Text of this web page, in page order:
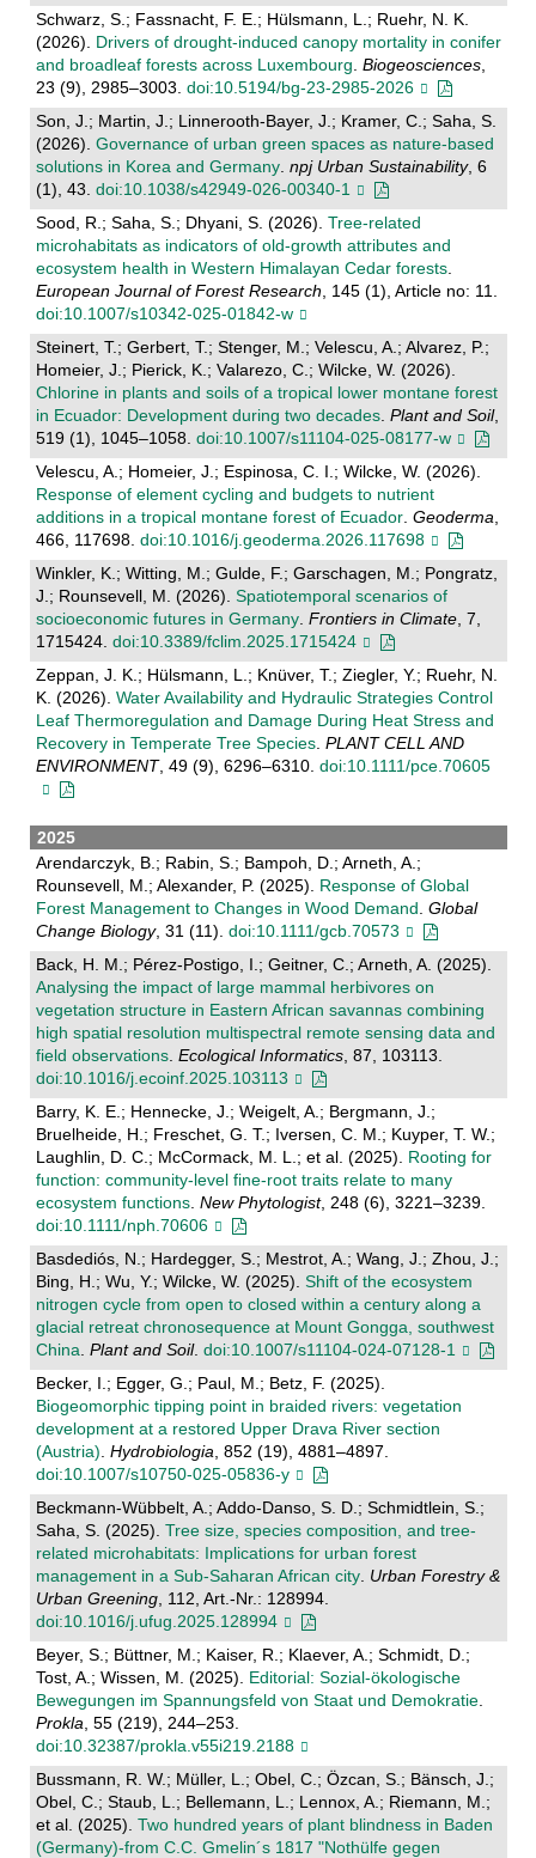
Schwarz, S.; Fassnacht, F. E.; Hülsmann, L.; Ruehr, N. K.
(2026). Drivers of drought-induced canopy mortality in conifer
and broadleaf forests across Luxembourg Biogeosciences,
23 (9), 2985–3003. doi:10.5194/bg-23-2985-2026
Son, J.; Martin, J.; Linnerooth-Bayer, J.; Kramer, C.; Saha, S.
(2026). Governance of urban green spaces as nature-based
solutions in Korea and Germany. npj Urban Sustainability, 6
(1), 43. doi:10.1038/s42949-026-00340-1
Sood, R.; Saha, S.; Dhyani, S. (2026). Tree-related
microhabitats as indicators of old-growth attributes and
ecosystem health in Western Himalayan Cedar forests.
European Journal of Forest Research , 145 (1), Article no: 11.
doi:10.1007/s10342-025-01842-w
Steinert, T.; Gerbert, T.; Stenger, M.; Velescu, A.; Alvarez, P.;
Homeier, J.; Pierick, K.; Valarezo, C.; Wilcke, W. (2026).
Chlorine in plants and soils of a tropical lower montane forest
in Ecuador: Development during two decades. Plant and Soil,
519 (1), 1045–1058. doi:10.1007/s11104-025-08177-w
Velescu, A.; Homeier, J.; Espinosa, C. I.; Wilcke, W. (2026).
Response of element cycling and budgets to nutrient
additions in a tropical montane forest of Ecuador. Geoderma
466, 117698. doi:10.1016/j.geoderma.2026.117698
Winkler, K.; Witting, M.; Gulde, F.; Garschagen, M.; Pongratz,
J.; Rounsevell, M. (2026). Spatiotemporal scenarios of
socioeconomic futures in Germany. Frontiers in Climate, 7,
1715424. doi:10.3389/fclim.2025.1715424
Zeppan, J. K.; Hülsmann, L.; Knüver, T.; Ziegler, Y.; Ruehr, N.
K. (2026). Water Availability and Hydraulic Strategies Control
Leaf Thermoregulation and Damage During Heat Stress and
Recovery in Temperate Tree Species. PLANT CELL AND
ENVIRONMENT, 49 (9), 6296–6310. doi:10.1111/pce.70605
2025
Arendarczyk, B.; Rabin, S.; Bampoh, D.; Arneth, A.;
Rounsevell, M.; Alexander, P. (2025). Response of Global
Forest Management to Changes in Wood Demand Global
Change Biology, 31 (11). doi:10.1111/gcb.70573
Back, H. M.; Pérez-Postigo, I.; Geitner, C.; Arneth, A. (2025).
Analysing the impact of large mammal herbivores on
vegetation structure in Eastern African savannas combining
high spatial resolution multispectral remote sensing data and
field observations. Ecological Informatics, 87, 103113.
doi:10.1016/j.ecoinf.2025.103113
Barry, K. E.; Hennecke, J.; Weigelt, A.; Bergmann, J.;
Bruelheide, H.; Freschet, G. T.; Iversen, C. M.; Kuyper, T. W.;
Laughlin, D. C.; McCormack, M. L.; et al. (2025). Rooting for
function: community‐level fine‐root traits relate to many
ecosystem functions. New Phytologist, 248 (6), 3221–3239.
doi:10.1111/nph.70606
Basdediós, N.; Hardegger, S.; Mestrot, A.; Wang, J.; Zhou, J.;
Bing, H.; Wu, Y.; Wilcke, W. (2025). Shift of the ecosystem
nitrogen cycle from open to closed within a century along a
glacial retreat chronosequence at Mount Gongga, southwest
China Plant and Soil. doi:10.1007/s11104-024-07128-1
Becker, I.; Egger, G.; Paul, M.; Betz, F. (2025).
Biogeomorphic tipping point in braided rivers: vegetation
development at a restored Upper Drava River section
(Austria) Hydrobiologia , 852 (19), 4881–4897.
doi:10.1007/s10750-025-05836-y
Beckmann-Wübbelt, A.; Addo-Danso, S. D.; Schmidtlein, S.;
Saha, S. (2025). Tree size, species composition, and tree-
related microhabitats: Implications for urban forest
management in a Sub-Saharan African city. Urban Forestry &
Urban Greening, 112, Art.-Nr.: 128994.
doi:10.1016/j.ufug.2025.128994
Beyer, S.; Büttner, M.; Kaiser, R.; Klaever, A.; Schmidt, D.;
Tost, A.; Wissen, M. (2025). Editorial: Sozial-ökologische
Bewegungen im Spannungsfeld von Staat und Demokratie.
Prokla , 55 (219), 244–253.
doi:10.32387/prokla.v55i219.2188
Bussmann, R. W.; Müller, L.; Obel, C.; Özcan, S.; Bänsch, J.;
Obel, C.; Staub, L.; Bellemann, L.; Lennox, A.; Riemann, M.;
et al. (2025). Two hundred years of plant blindness in Baden
(Germany)-from C.C. Gmelin´s 1817 "Nothülfe gegen